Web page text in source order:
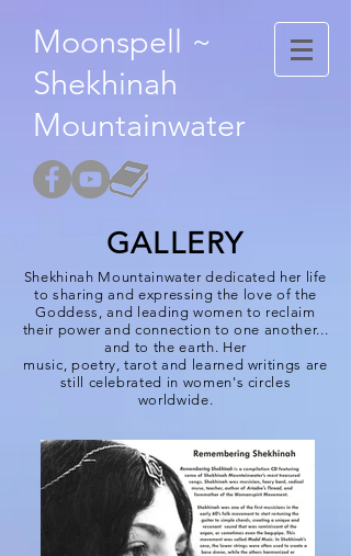
Moonspell ~
Shekhinah
Mountainwater
GALLERY
Shekhinah Mountainwaterdedicated her life
to sharing and expressing the love of the
Goddess, and leading women to reclaim
their power and connection to one another...
and to the earth. Her
music, poetry,tarot and learned writings are
still celebrated in women's circles
worldwide.